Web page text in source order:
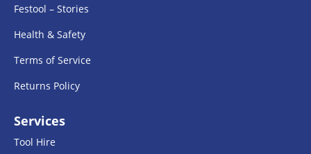
Festool – Stories
Health & Safety
Terms of Service
Returns Policy
Services
Tool Hire